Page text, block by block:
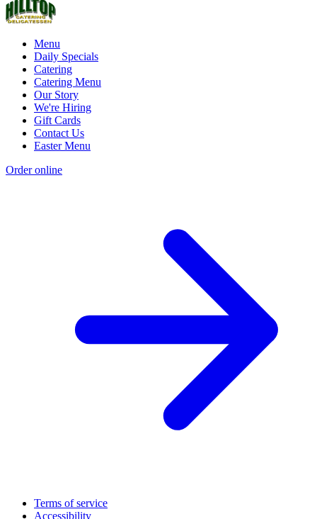
Menu
Daily Specials
Catering
Catering Menu
Our Story
We're Hiring
Gift Cards
Contact Us
Easter Menu
Order online
Terms of service
Accessibility